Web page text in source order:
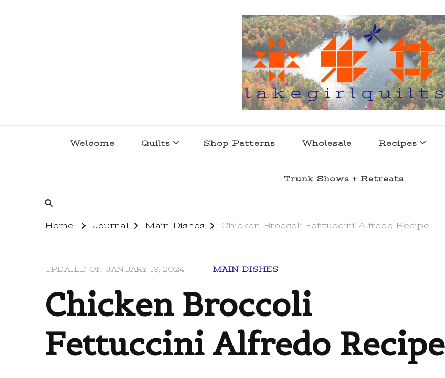
Welcome Quilts Shop Patterns Wholesale Recipes
Trunk Shows + Retreats
Home Journal Main Dishes Chicken Broccoli Fettuccini Alfredo Recipe
UPDATED ON JANUARY 19, 2024 MAIN DISHES
Chicken Broccoli
Fettuccini Alfredo Recipe